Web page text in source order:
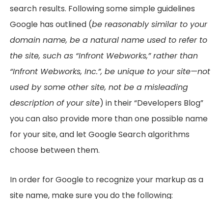
search results. Following some simple guidelines
Google has outlined (be reasonably similar to your
domain name, be a natural name used to refer to
the site, such as “Infront Webworks,” rather than
“Infront Webworks, Inc.”, be unique to your site—not
used by some other site, not be a misleading
description of your site) in their “Developers Blog”
you can also provide more than one possible name
for your site, and let Google Search algorithms
choose between them.
In order for Google to recognize your markup as a
site name, make sure you do the following: